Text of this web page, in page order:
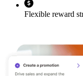
Flexible reward